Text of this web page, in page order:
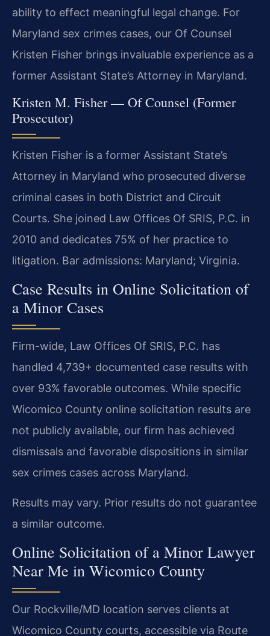
ability to effect meaningful legal change. For
Maryland sex crimes cases, our Of Counsel
Kristen Fisher brings invaluable experience as a
former Assistant State’s Attorney in Maryland.
Kristen M. Fisher — Of Counsel (Former
Prosecutor)
Kristen Fisher is a former Assistant State’s
Attorney in Maryland who prosecuted diverse
criminal cases in both District and Circuit
Courts. She joined Law Offices Of SRIS, P.C. in
2010 and dedicates 75% of her practice to
litigation. Bar admissions: Maryland; Virginia.
Case Results in Online Solicitation of
a Minor Cases
Firm-wide, Law Offices Of SRIS, P.C. has
handled 4,739+ documented case results with
over 93% favorable outcomes. While specific
Wicomico County online solicitation results are
not publicly available, our firm has achieved
dismissals and favorable dispositions in similar
sex crimes cases across Maryland.
Results may vary. Prior results do not guarantee
a similar outcome.
Online Solicitation of a Minor Lawyer
Near Me in Wicomico County
Our Rockville/MD location serves clients at
Wicomico County courts, accessible via Route